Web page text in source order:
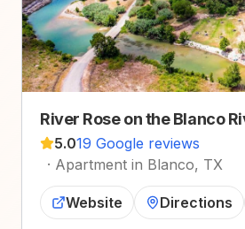
River Rose on the Blanco
5.019 Google reviews
· Apartment in Blanco, TX
Website Directions